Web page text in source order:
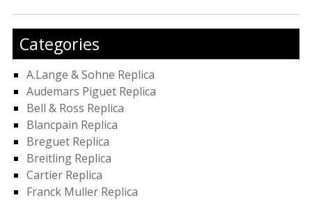
Categories
A.Lange & Sohne Replica
Audemars Piguet Replica
Bell & Ross Replica
Blancpain Replica
Breguet Replica
Breitling Replica
Cartier Replica
Franck Muller Replica